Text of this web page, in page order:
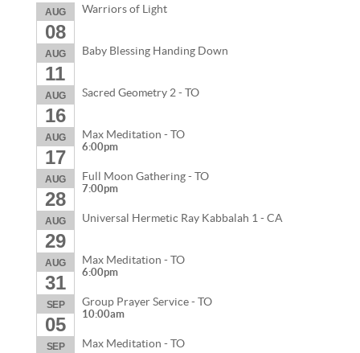
AUG
08
Warriors of Light
AUG
11
Baby Blessing Handing Down
AUG
16
Sacred Geometry 2 - TO
AUG
17
Max Meditation - TO
6:00pm
AUG
28
Full Moon Gathering - TO
7:00pm
AUG
29
Universal Hermetic Ray Kabbalah 1 - CA
AUG
31
Max Meditation - TO
6:00pm
SEP
05
Group Prayer Service - TO
10:00am
SEP Max Meditation - TO